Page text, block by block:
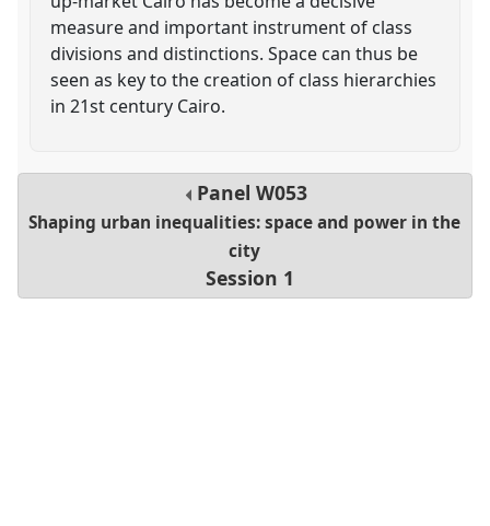
measure and important instrument of class
divisions and distinctions. Space can thus be
seen as key to the creation of class hierarchies
in 21st century Cairo.
PanelW053
Shaping urban inequalities: space and power in the
city
Session 1